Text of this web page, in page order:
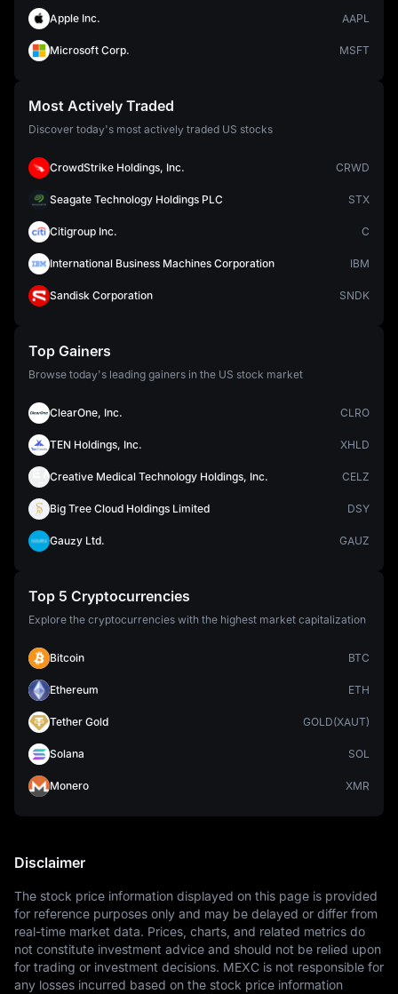
Apple Inc. AAPL
Microsoft Corp. MSFT
Most Actively Traded
Discover today's most actively traded US stocks
CrowdStrike Holdings, Inc. CRWD
Seagate Technology Holdings PLC STX
Citigroup Inc. C
International Business Machines Corporation IBM
Sandisk Corporation SNDK
Top Gainers
Browse today's leading gainers in the US stock market
ClearOne, Inc. CLRO
TEN Holdings, Inc. XHLD
Creative Medical Technology Holdings, Inc. CELZ
Big Tree Cloud Holdings Limited DSY
Gauzy Ltd. GAUZ
Top 5 Cryptocurrencies
Explore the cryptocurrencies with the highest market capitalization
Bitcoin BTC
Ethereum ETH
Tether Gold GOLD(XAUT)
Solana SOL
Monero XMR
Disclaimer
The stock price information displayed on this page is provided
for reference purposes only and may be delayed or differ from
real-time market data. Prices, charts, and related metrics do
not constitute investment advice and should not be relied upon
for trading or investment decisions. MEXC is not responsible for
any losses incurred based on the stock price information